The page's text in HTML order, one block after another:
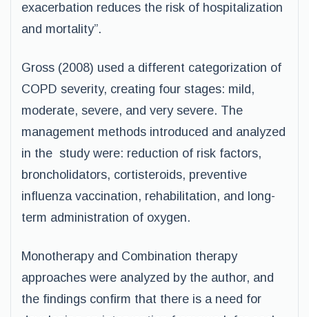
exacerbation reduces the risk of hospitalization
and mortality”.
Gross (2008) used a different categorization of
COPD severity, creating four stages: mild,
moderate, severe, and very severe. The
management methods introduced and analyzed
in the study were: reduction of risk factors,
broncholidators, cortisteroids, preventive
influenza vaccination, rehabilitation, and long-
term administration of oxygen.
Monotherapy and Combination therapy
approaches were analyzed by the author, and
the findings confirm that there is a need for